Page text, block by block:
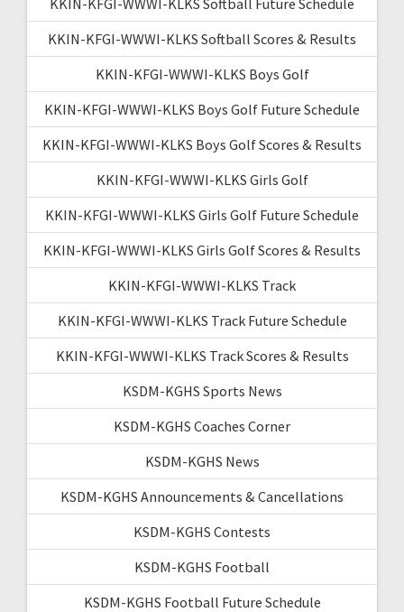
KKIN-KFGI-WWWI-KLKS Softball Scores & Results
KKIN-KFGI-WWWI-KLKS Boys Golf
KKIN-KFGI-WWWI-KLKS Boys Golf Future Schedule
KKIN-KFGI-WWWI-KLKS Boys Golf Scores & Results
KKIN-KFGI-WWWI-KLKS Girls Golf
KKIN-KFGI-WWWI-KLKS Girls Golf Future Schedule
KKIN-KFGI-WWWI-KLKS Girls Golf Scores & Results
KKIN-KFGI-WWWI-KLKS Track
KKIN-KFGI-WWWI-KLKS Track Future Schedule
KKIN-KFGI-WWWI-KLKS Track Scores & Results
KSDM-KGHS Sports News
KSDM-KGHS Coaches Corner
KSDM-KGHS News
KSDM-KGHS Announcements & Cancellations
KSDM-KGHS Contests
KSDM-KGHS Football
KSDM-KGHS Football Future Schedule